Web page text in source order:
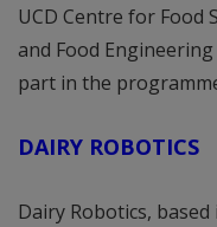
UCD Centre for Food
and Food
part in the
DAIRY ROBOTICS
Dairy Robotics,